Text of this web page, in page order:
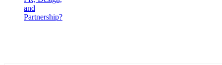
and
Partnership?